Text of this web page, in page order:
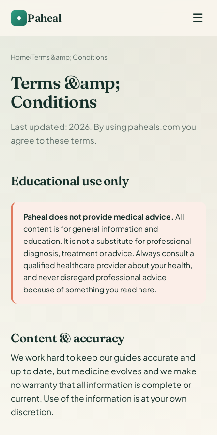
Paheal ☰
Home›Terms &amp; Conditions
Terms &amp;
Conditions
Last updated: 2026. By using paheals.com you
agree to these terms.
Educational use only
Paheal does not provide medical advice. All
content is for general information and
education. It is not a substitute for professional
diagnosis, treatment or advice. Always consult a
qualified healthcare provider about your health,
and never disregard professional advice
because of something you read here.
Content & accuracy
We work hard to keep our guides accurate and
up to date, but medicine evolves and we make
no warranty that all information is complete or
current. Use of the information is at your own
discretion.